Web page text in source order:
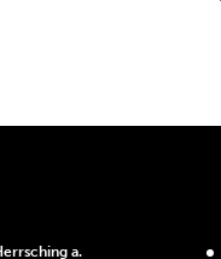
a.